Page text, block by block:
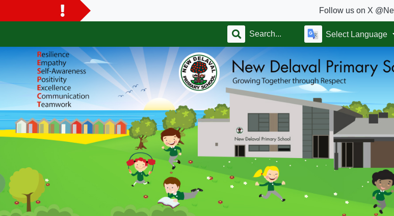
Follow us on X
Select Language